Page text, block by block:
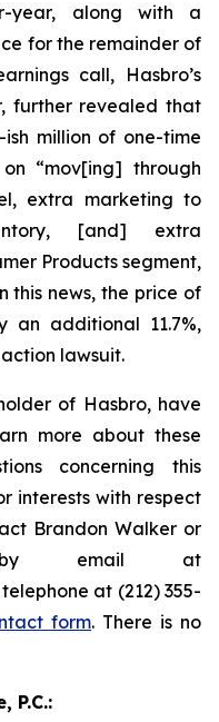
year, along with a
for the remainder of
call, Hasbro’s
further revealed that
million of one-time
“mov[ing] through
extra marketing to
[and] extra
Products segment,
this news, the price of
an additional 11.7%,
lawsuit.
of Hasbro, have
more about these
concerning this
interests with respect
Brandon Walker or
by email at
at (212) 355-
form. There is no
P.C.: